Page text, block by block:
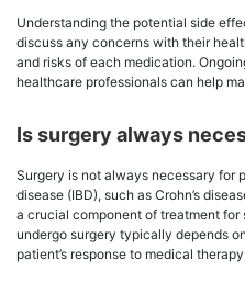
Understanding the potential side
discuss any concerns with their
and risks of each medication.
healthcare professionals can help
Is surgery always
Surgery is not always necessary for
disease (IBD), such as Crohn’s
a crucial component of treatment
undergo surgery typically depends
patient’s response to medical